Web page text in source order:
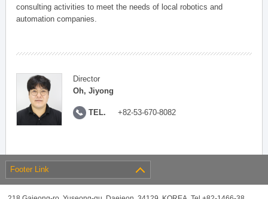
consulting activities to meet the needs of local robotics and
automation companies.
Director
Oh, Jiyong
TEL. +82-53-670-8082
Footer Link